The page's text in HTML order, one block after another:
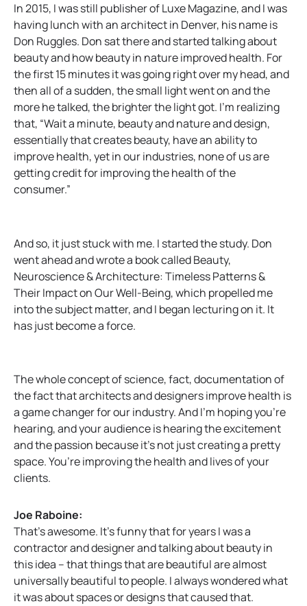
In 2015, I was still publisher of Luxe Magazine, and I was
having lunch with an architect in Denver, his name is
Don Ruggles. Don sat there and started talking about
beauty and how beauty in nature improved health. For
the first 15 minutes it was going right over my head, and
then all of a sudden, the small light went on and the
more he talked, the brighter the light got. I’m realizing
that, “Wait a minute, beauty and nature and design,
essentially that creates beauty, have an ability to
improve health, yet in our industries, none of us are
getting credit for improving the health of the
consumer.”
And so, it just stuck with me. I started the study. Don
went ahead and wrote a book called Beauty,
Neuroscience & Architecture: Timeless Patterns &
Their Impact on Our Well-Being, which propelled me
into the subject matter, and I began lecturing on it. It
has just become a force.
The whole concept of science, fact, documentation of
the fact that architects and designers improve health is
a game changer for our industry. And I’m hoping you’re
hearing, and your audience is hearing the excitement
and the passion because it’s not just creating a pretty
space. You’re improving the health and lives of your
clients.
Joe Raboine:
That’s awesome. It’s funny that for years I was a
contractor and designer and talking about beauty in
this idea – that things that are beautiful are almost
universally beautiful to people. I always wondered what
it was about spaces or designs that caused that.